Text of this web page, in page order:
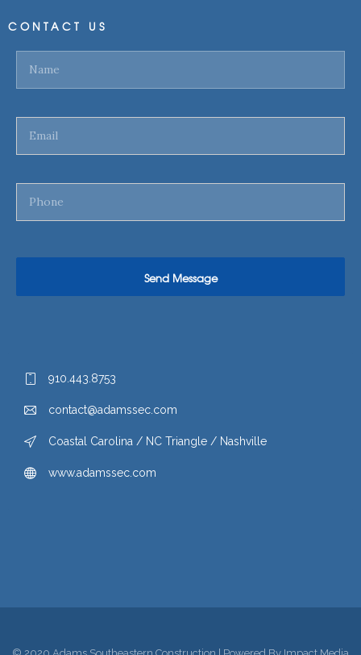
CONTACT US
910.443.8753
contact@adamssec.com
Coastal Carolina / NC Triangle / Nashville
www.adamssec.com